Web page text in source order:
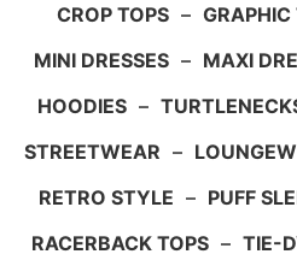
CROP TOPS – GRAPHIC
MINI DRESSES – MAXI
HOODIES –
STREETWEAR –
RETRO STYLE – PUFF
RACERBACK TOPS – TIE-